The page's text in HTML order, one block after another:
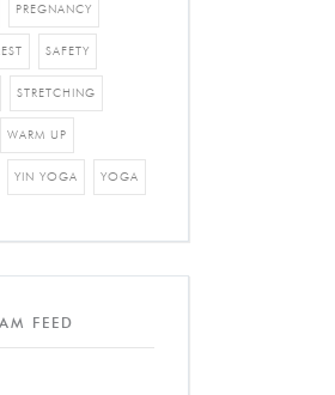
PREGNANCY
SAFETY
STRETCHING
WARM UP
YIN YOGA YOGA
FEED